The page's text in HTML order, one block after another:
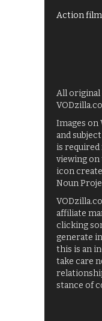
Action
All
Images on
and
is required
viewing
icon
Noun
affiliate
clicking
generate
this is an
take care
stance of